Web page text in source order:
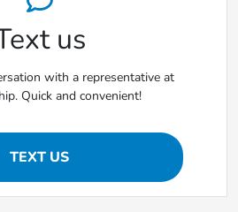
us
with a representative at
Quick and convenient!
TEXT US